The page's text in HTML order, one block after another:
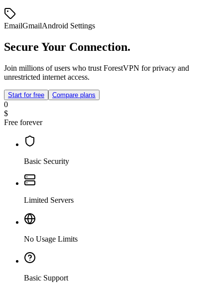
EmailGmailAndroid Settings
Secure Your Connection.
Join millions of users who trust ForestVPN for privacy and
unrestricted internet access.
Start for free Compare plans
0
$
Free forever
Basic Security
Limited Servers
No Usage Limits
Basic Support